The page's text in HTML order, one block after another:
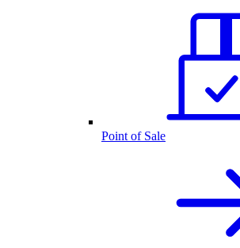
Point of Sale